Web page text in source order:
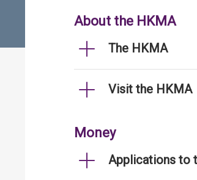
About the HKMA
The HKMA
Visit the HKMA
Money
Applications to